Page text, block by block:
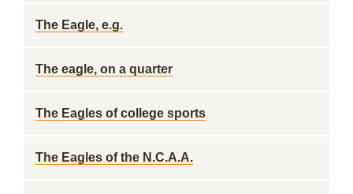
The Eagle, e.g.
The eagle, on a quarter
The Eagles of college sports
The Eagles of the N.C.A.A.